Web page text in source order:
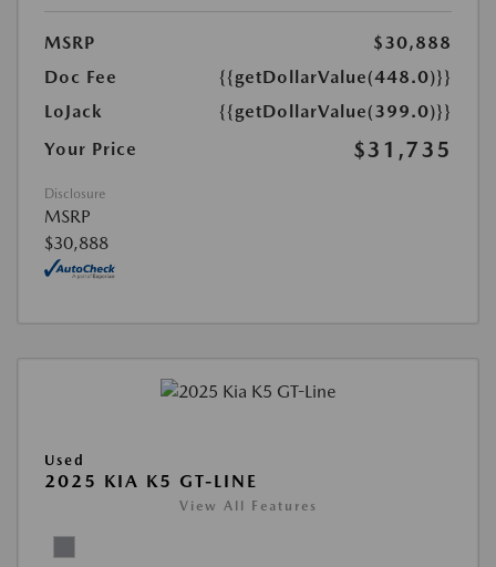
MSRP
$30,888
Doc Fee
{{getDollarValue(448.0)}}
LoJack
{{getDollarValue(399.0)}}
Your Price
$31,735
Disclosure
MSRP
$30,888
Used
2025 KIA K5 GT-LINE
View All Features